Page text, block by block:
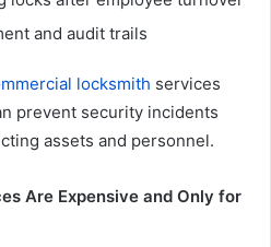
and audit trails
locksmith services
prevent security incidents
assets and personnel.
Are Expensive and Only for